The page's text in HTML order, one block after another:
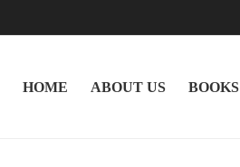
HOME ABOUT US BOOKS